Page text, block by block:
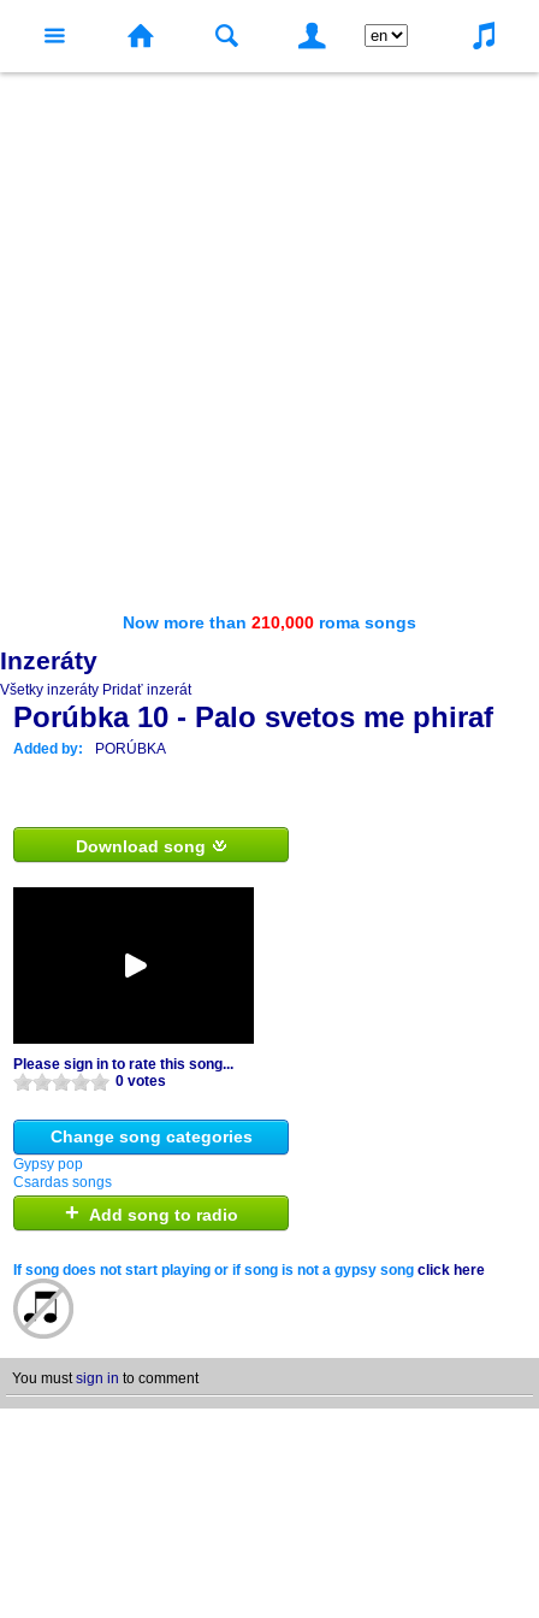
Now more than 210,000 roma songs
Inzeráty
Všetky inzeráty Pridať inzerát
Porúbka 10 - Palo svetos me phiraf
Added by: PORÚBKA
Download song
Please sign in to rate this song...
0 votes
Change song categories
Gypsy pop
Csardas songs
+ Add song to radio
If song does not start playing or if song is not a gypsy song click here
You mustsign in to comment